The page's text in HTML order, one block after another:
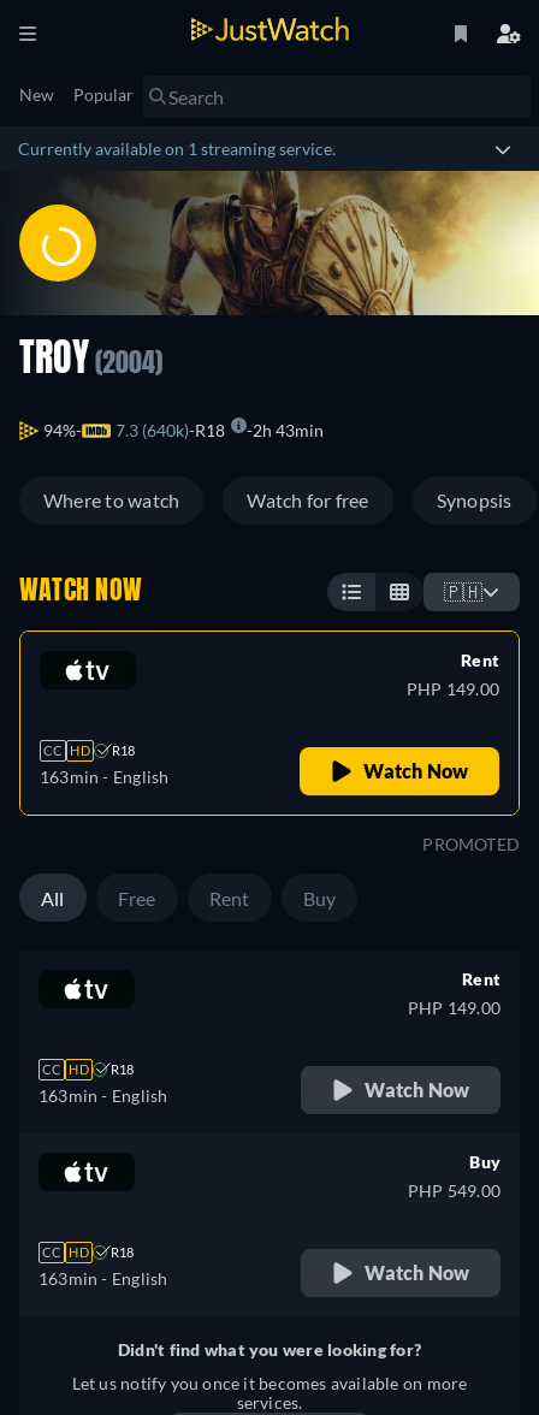
New Popular
Currently available on 1 streaming service.
TROY (2004)
94% 7.3 (640k) R18 2h 43min
Where to watch Watch for free Synopsis
WATCH NOW 🇵🇭
CC HD R18
163min - English
Rent
PHP 149.00
Watch Now
PROMOTED
All Free Rent Buy
CC HD R18
163min - English
Rent
PHP 149.00
Watch Now
CC HD R18
163min - English
Buy
PHP 549.00
Watch Now
Didn't find what you were looking for?
Let us notify you once it becomes available on more
services.